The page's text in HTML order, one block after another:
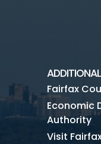
Fairfax
Economic
Authority
Visit